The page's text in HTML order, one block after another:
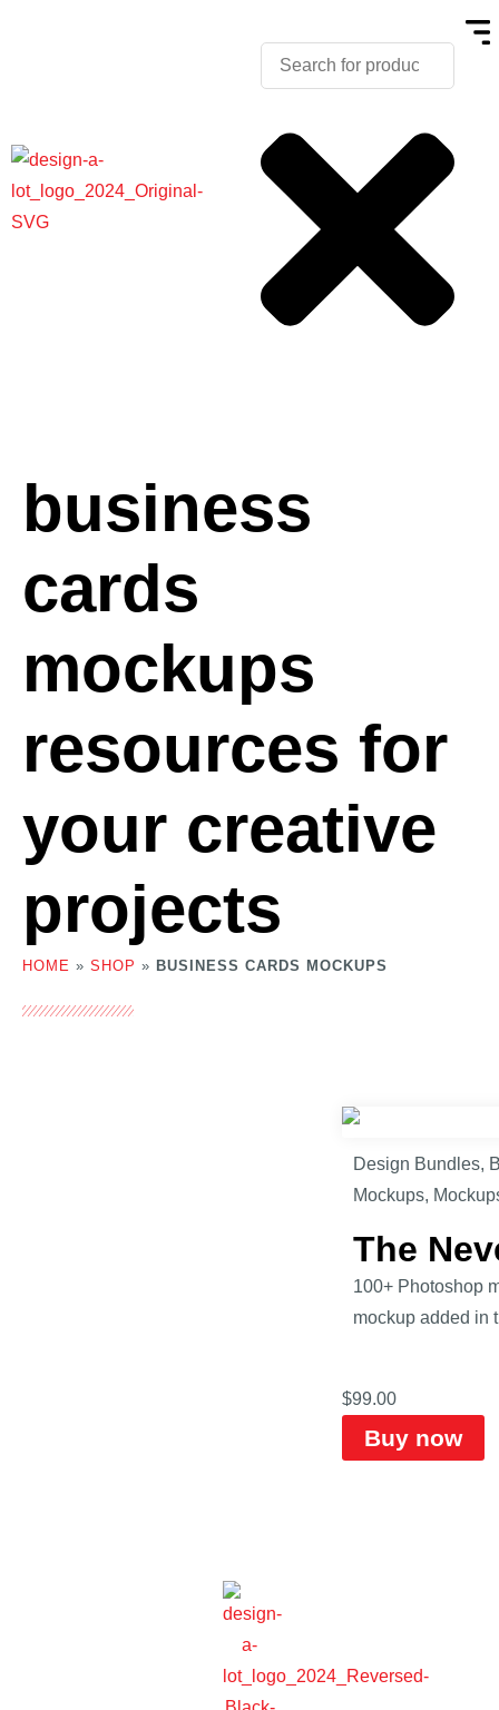
business
cards
mockups
resources for
your creative
projects
HOME » SHOP » BUSINESS CARDS MOCKUPS
Design Bundles,
Mockups,
The
100+ Photoshop
mockup added in
$99.00
Buy now